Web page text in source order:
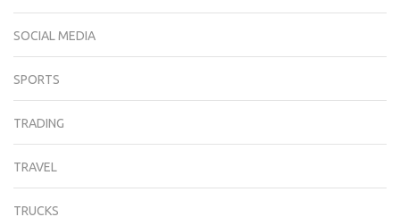
SOCIAL MEDIA
SPORTS
TRADING
TRAVEL
TRUCKS